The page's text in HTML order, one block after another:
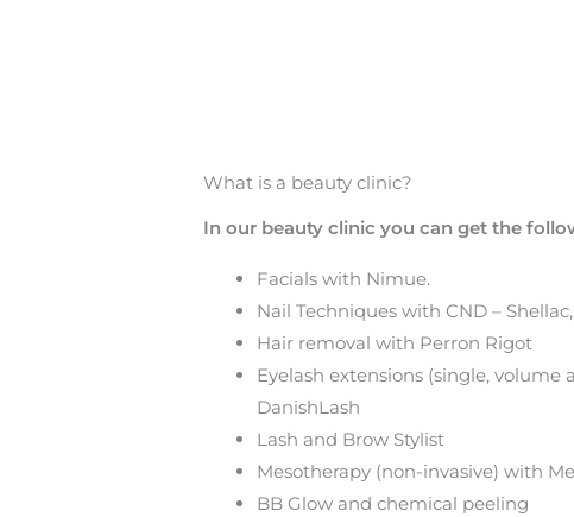
What is a beauty clinic?
In our beauty clinic you can get the
Facials with Nimue.
Nail Techniques with CND –
Hair removal with Perron Rigot
Eyelash extensions (single, volume
DanishLash
Lash and Brow Stylist
Mesotherapy (non-invasive) with
BB Glow and chemical peeling